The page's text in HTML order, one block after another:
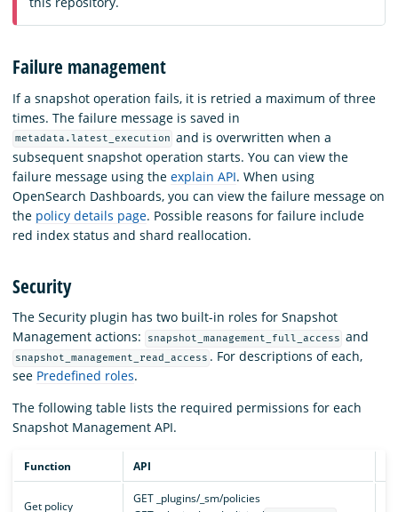
Failure management
If a snapshot operation fails, it is retried a maximum of three
times. The failure message is saved in
metadata.latest_execution and is overwritten when a
subsequent snapshot operation starts. You can view the
failure message using the explain API. When using
OpenSearch Dashboards, you can view the failure message on
the policy details page. Possible reasons for failure include
red index status and shard reallocation.
Security
The Security plugin has two built-in roles for Snapshot
Management actions:
snapshot_management_full_access and
snapshot_management_read_access . For descriptions of each,
see Predefined roles.
The following table lists the required permissions for each
Snapshot Management API.
Function API
Get policy
GET _plugins/_sm/policies